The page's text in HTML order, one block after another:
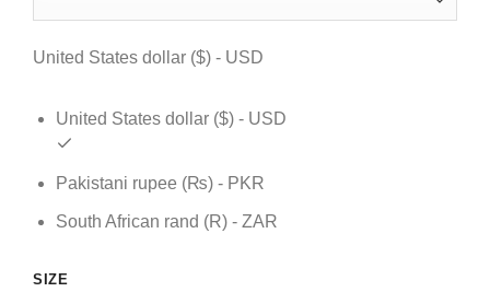
$ 139.$ 109.
United States dollar ($) - USD
United States dollar ($) - USD
Pakistani rupee (₨) - PKR
South African rand (R) - ZAR
SIZE